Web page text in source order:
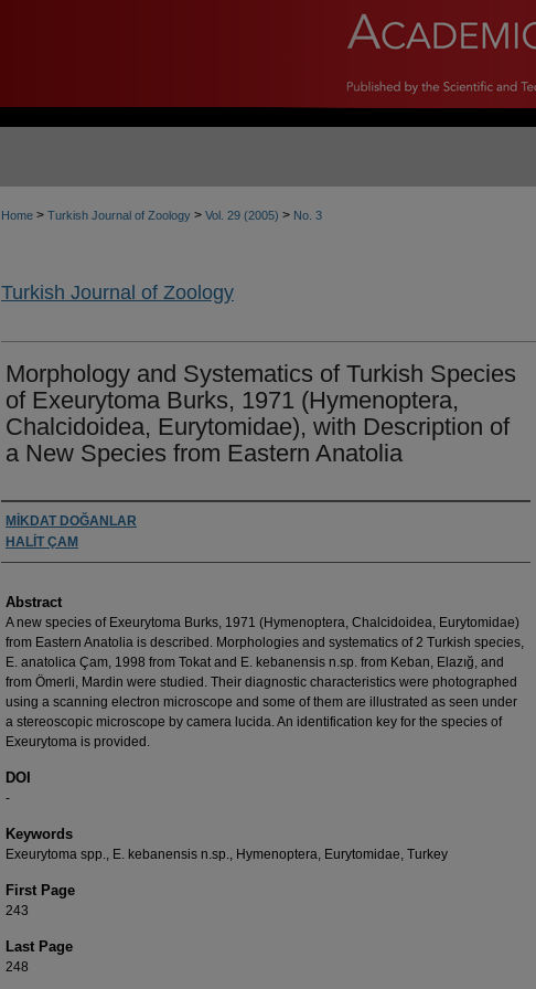
Home > Turkish Journal of Zoology > Vol. 29 (2005) > No. 3
Turkish Journal of Zoology
Morphology and Systematics of Turkish Species
of Exeurytoma Burks, 1971 (Hymenoptera,
Chalcidoidea, Eurytomidae), with Description of
a New Species from Eastern Anatolia
Authors
MİKDAT DOĞANLAR
HALİT ÇAM
Abstract
A new species of Exeurytoma Burks, 1971 (Hymenoptera, Chalcidoidea, Eurytomidae)
from Eastern Anatolia is described. Morphologies and systematics of 2 Turkish species,
E. anatolica Çam, 1998 from Tokat and E. kebanensis n.sp. from Keban, Elazığ, and
from Ömerli, Mardin were studied. Their diagnostic characteristics were photographed
using a scanning electron microscope and some of them are illustrated as seen under
a stereoscopic microscope by camera lucida. An identification key for the species of
Exeurytoma is provided.
DOI
-
Keywords
Exeurytoma spp., E. kebanensis n.sp., Hymenoptera, Eurytomidae, Turkey
First Page
243
Last Page
248